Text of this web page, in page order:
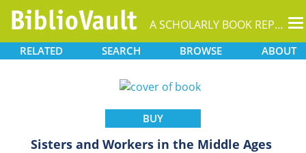
A SCHOLARLY BOOK REPOSITORY
RELATED SEARCH BROWSE ABOUT
BUY
Sisters and Workers in the Middle Ages